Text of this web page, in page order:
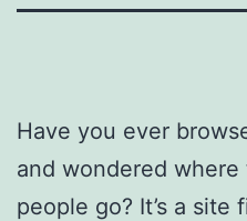
Have you ever
and wondered
people go? It’s a